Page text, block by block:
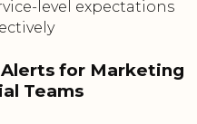
level expectations
for Marketing
Teams